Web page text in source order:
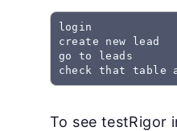
login
create new lead
go to leads
check that table
To see testRigor